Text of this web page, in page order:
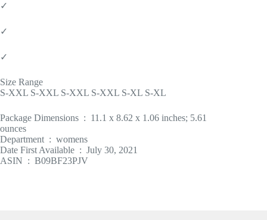
✓
✓
✓
Size Range
S-XXL S-XXL S-XXL S-XXL S-XL S-XL
Package Dimensions ‏ : ‎ 11.1 x 8.62 x 1.06 inches; 5.61
ounces
Department ‏ : ‎ womens
Date First Available ‏ : ‎ July 30, 2021
ASIN ‏ : ‎ B09BF23PJV